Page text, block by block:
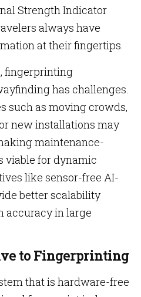
Strength Indicator
always have
at their fingertips.
fingerprinting
has challenges.
such as moving crowds,
new installations may
maintenance-
viable for dynamic
like sensor-free AI-
better scalability
accuracy in large
to Fingerprinting
that is hardware-free